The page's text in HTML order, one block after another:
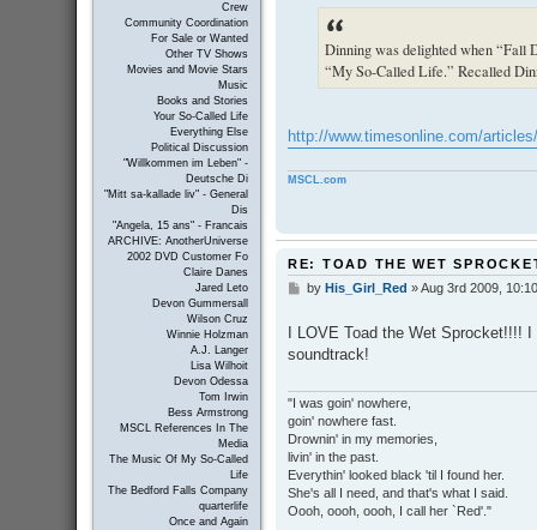
Crew
Community Coordination
For Sale or Wanted
Other TV Shows
Movies and Movie Stars
Music
Books and Stories
Your So-Called Life
Everything Else
Political Discussion
"Willkommen im Leben" -
Deutsche Di
"Mitt sa-kallade liv" - General
Dis
"Angela, 15 ans" - Francais
ARCHIVE: AnotherUniverse
2002 DVD Customer Fo
Claire Danes
Jared Leto
Devon Gummersall
Wilson Cruz
Winnie Holzman
A.J. Langer
Lisa Wilhoit
Devon Odessa
Tom Irwin
Bess Armstrong
MSCL References In The
Media
The Music Of My So-Called
Life
The Bedford Falls Company
quarterlife
Once and Again
Dinning was delighted when “Fall
“My So-Called Life.” Recalled
http://www.timesonline.com/
MSCL.com
RE: TOAD THE WET
P
s
t
by His_Girl_Red »Aug 3rd 2009,
I LOVE Toad the Wet Sprocket!!!!
soundtrack!
"I was goin' nowhere,
goin' nowhere fast.
Drownin' in my memories,
livin' in the past.
Everythin' looked black 'til I found her.
She's all I need, and that's what I said.
Oooh, oooh, oooh, I call her `Red'."